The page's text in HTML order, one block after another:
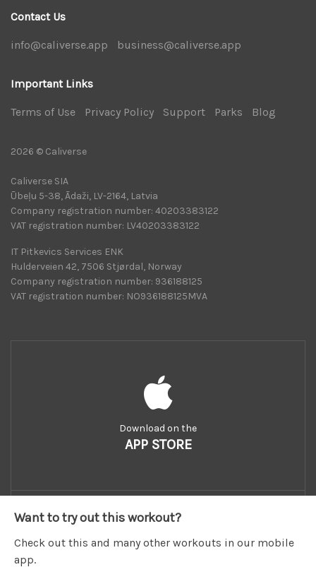
Want to try out this workout?
Check out this and many other workouts in our mobile
app.
Contact Us
info@caliverse.app business@caliverse.app
Important Links
Terms of Use Privacy Policy Support Parks Blog
2026 © Caliverse
Caliverse SIA
Ūbeļu 5-38, Ādaži, LV-2164, Latvia
Company registration number: 40203383122
VAT registration number: LV40203383122
IT Pitkevics Services ENK
Hulderveien 42, 7506 Stjørdal, Norway
Company registration number: 936188125
VAT registration number: NO936188125MVA
Download on the
APP STORE